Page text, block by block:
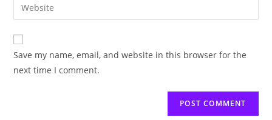
comment
address
comment
Enter
your
website
URL
(optional)
Save my name, email, and website in this browser for the
next time I comment.